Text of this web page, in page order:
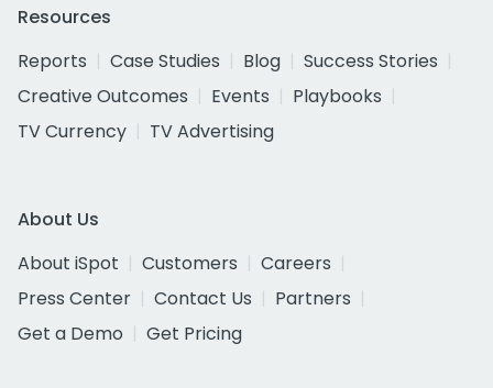
Resources
Reports
Case Studies Blog
Success Stories
Creative Outcomes
Events
Playbooks
TV Currency
TV Advertising
About Us
About iSpot
Customers
Careers
Press Center
Contact Us
Partners
Get a Demo
Get Pricing